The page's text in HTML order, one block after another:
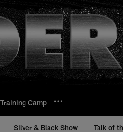
Training Camp
Silver & Black Show Talk of